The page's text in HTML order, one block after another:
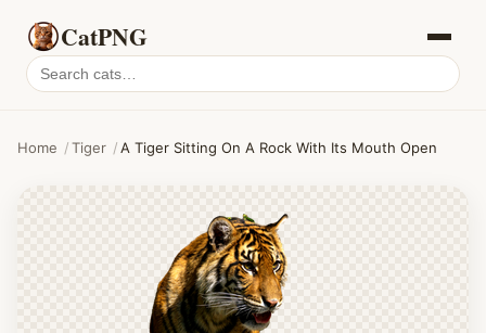
CatPNG
Search
cat
Home /Tiger /A Tiger Sitting On A Rock With Its Mouth Open